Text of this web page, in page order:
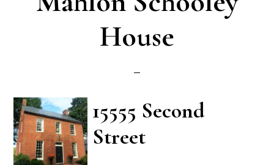
House
15555 Second
Street